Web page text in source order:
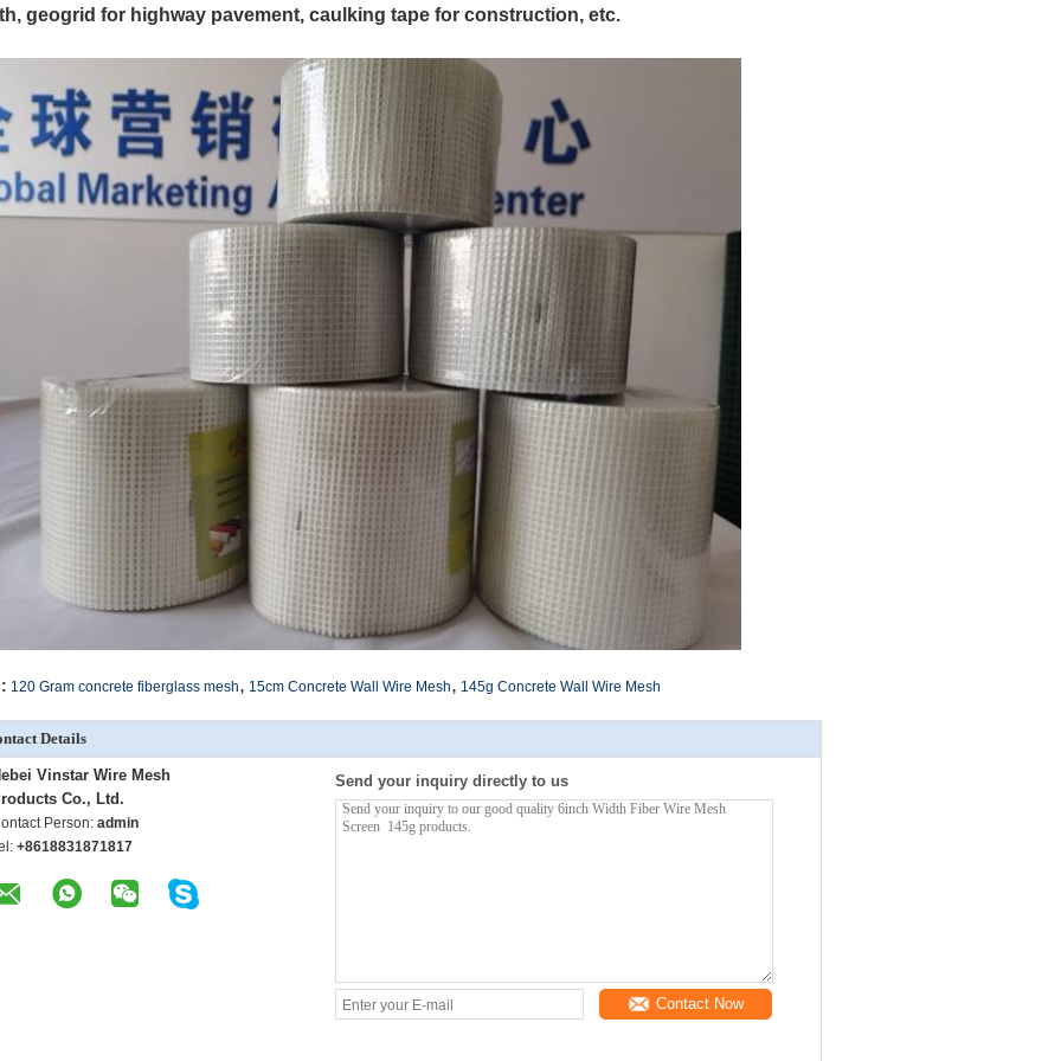
geogrid for highway pavement, caulking tape for construction, etc.
120 Gram concrete fiberglass mesh, 15cm Concrete Wall Wire Mesh, 145g Concrete Wall Wire Mesh
Details
Vinstar Wire Mesh
Co., Ltd.
Person: admin
+8618831871817
Send your inquiry directly to us
Contact Now